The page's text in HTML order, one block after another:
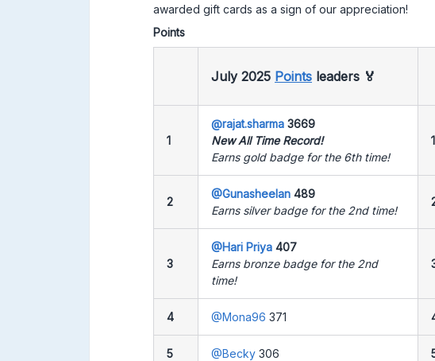
awarded gift cards as a sign of our appreciation!
Points
July 2025 Points leaders 🏅
1
@rajat.sharma 3669
New All Time Record!
Earns gold badge for the 6th time!
1
2
@Gunasheelan 489
Earns silver badge for the 2nd time!
3
@Hari Priya 407
Earns bronze badge for the 2nd
time!
4 @Mona96 371
5 @Becky 306